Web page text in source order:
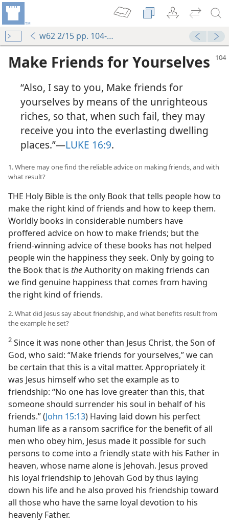
w62 2/15 pp. 104-110
Make Friends for Yourselves
“Also, I say to you, Make friends for
yourselves by means of the unrighteous
riches, so that, when such fail, they may
receive you into the everlasting dwelling
places.”—LUKE 16:9.
1. Where may one find the reliable advice on making friends, and with
what result?
THE Holy Bible is the only Book that tells people how to
make the right kind of friends and how to keep them.
Worldly books in considerable numbers have
proffered advice on how to make friends; but the
friend-winning advice of these books has not helped
people win the happiness they seek. Only by going to
the Book that is theAuthority on making friends can
we find genuine happiness that comes from having
the right kind of friends.
2. What did Jesus say about friendship, and what benefits result from
the example he set?
2 Since it was none other than Jesus Christ, the Son of
God, who said: “Make friends for yourselves,” we can
be certain that this is a vital matter. Appropriately it
was Jesus himself who set the example as to
friendship: “No one has love greater than this, that
someone should surrender his soul in behalf of his
friends.” (John 15:13) Having laid down his perfect
human life as a ransom sacrifice for the benefit of all
men who obey him, Jesus made it possible for such
persons to come into a friendly state with his Father in
heaven, whose name alone is Jehovah. Jesus proved
his loyal friendship to Jehovah God by thus laying
down his life and he also proved his friendship toward
all those who have the same loyal devotion to his
heavenly Father.